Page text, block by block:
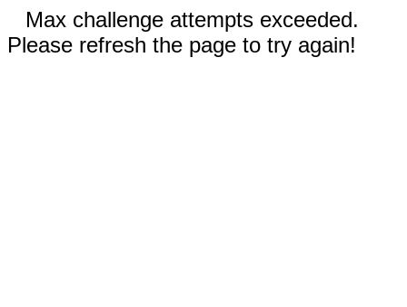
Max challenge attempts exceeded.
Please refresh the page to try again!